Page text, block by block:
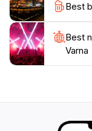
Best
Best
Varna